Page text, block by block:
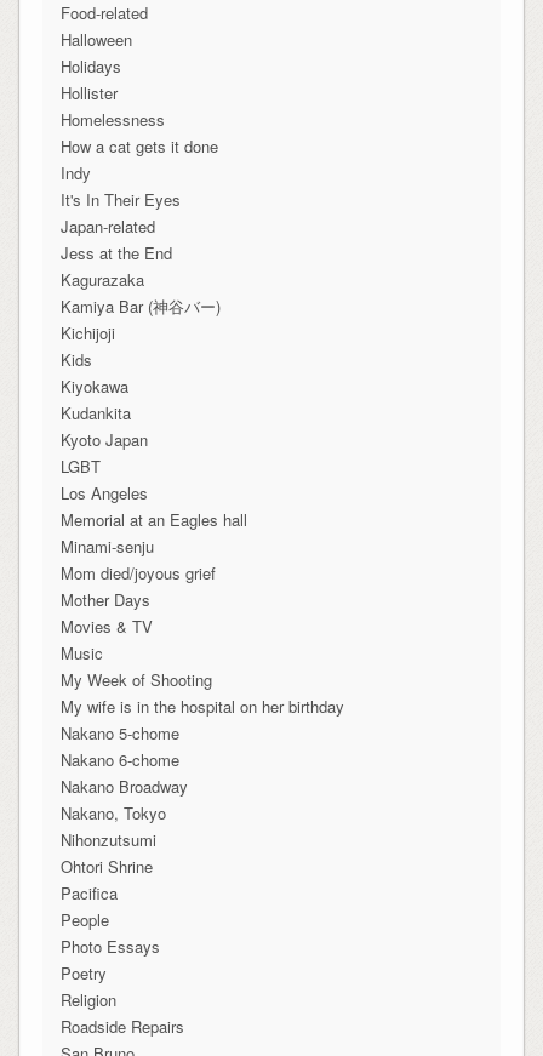
Food-related
Halloween
Holidays
Hollister
Homelessness
How a cat gets it done
Indy
It's In Their Eyes
Japan-related
Jess at the End
Kagurazaka
Kamiya Bar (神谷バー)
Kichijoji
Kids
Kiyokawa
Kudankita
Kyoto Japan
LGBT
Los Angeles
Memorial at an Eagles hall
Minami-senju
Mom died/joyous grief
Mother Days
Movies & TV
Music
My Week of Shooting
My wife is in the hospital on her birthday
Nakano 5-chome
Nakano 6-chome
Nakano Broadway
Nakano, Tokyo
Nihonzutsumi
Ohtori Shrine
Pacifica
People
Photo Essays
Poetry
Religion
Roadside Repairs